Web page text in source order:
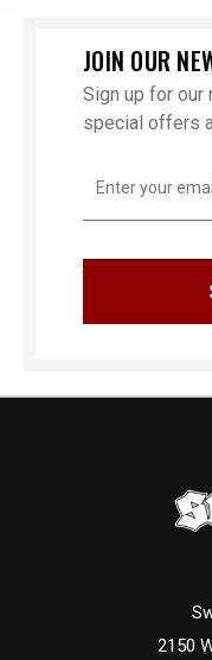
JOIN OUR
Sign up for
special offers
Address
2150